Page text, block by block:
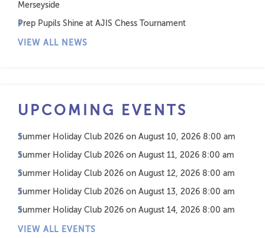
Merseyside
Prep Pupils Shine at AJIS Chess Tournament
VIEW ALL NEWS
UPCOMING EVENTS
Summer Holiday Club 2026 on August 10, 2026 8:00 am
Summer Holiday Club 2026 on August 11, 2026 8:00 am
Summer Holiday Club 2026 on August 12, 2026 8:00 am
Summer Holiday Club 2026 on August 13, 2026 8:00 am
Summer Holiday Club 2026 on August 14, 2026 8:00 am
VIEW ALL EVENTS